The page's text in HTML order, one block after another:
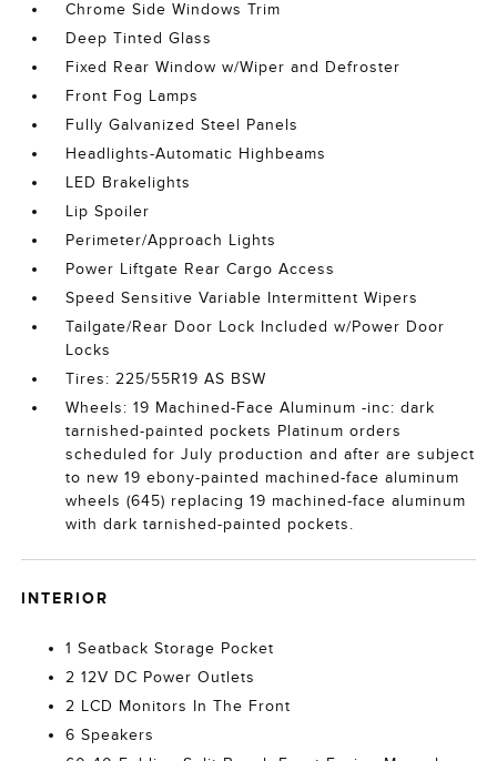
Chrome Side Windows Trim
Deep Tinted Glass
Fixed Rear Window w/Wiper and Defroster
Front Fog Lamps
Fully Galvanized Steel Panels
Headlights-Automatic Highbeams
LED Brakelights
Lip Spoiler
Perimeter/Approach Lights
Power Liftgate Rear Cargo Access
Speed Sensitive Variable Intermittent Wipers
Tailgate/Rear Door Lock Included w/Power Door
Locks
Tires: 225/55R19 AS BSW
Wheels: 19 Machined-Face Aluminum -inc: dark
tarnished-painted pockets Platinum orders
scheduled for July production and after are subject
to new 19 ebony-painted machined-face aluminum
wheels (645) replacing 19 machined-face aluminum
with dark tarnished-painted pockets.
INTERIOR
1 Seatback Storage Pocket
2 12V DC Power Outlets
2 LCD Monitors In The Front
6 Speakers